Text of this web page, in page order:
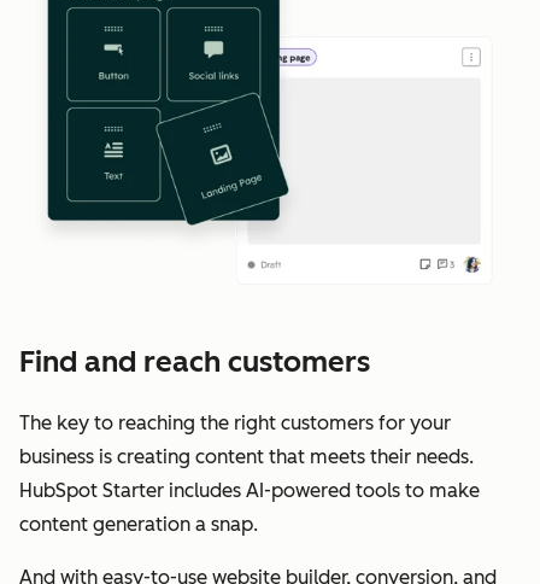
Find and reach customers
The key to reaching the right customers for your
business is creating content that meets their needs.
HubSpot Starter includes AI-powered tools to make
content generation a snap.
And with easy-to-use website builder, conversion, and